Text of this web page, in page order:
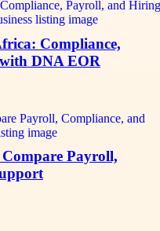
Compliance,
DNA EOR
Payroll,